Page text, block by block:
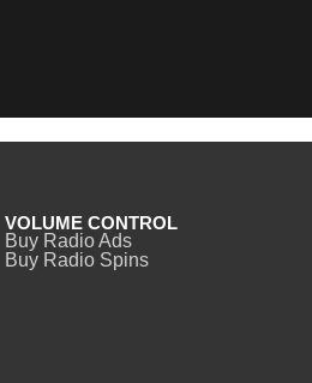
VOLUME CONTROL
Buy Radio Ads
Buy Radio Spins